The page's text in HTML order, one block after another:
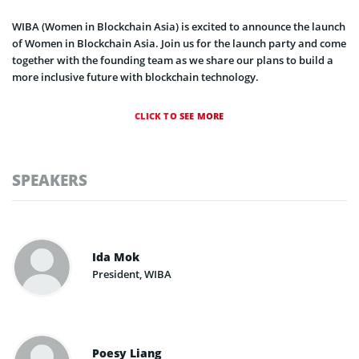
WIBA (Women in Blockchain Asia) is excited to announce the launch
of Women in Blockchain Asia. Join us for the launch party and come
together with the founding team as we share our plans to build a
more inclusive future with blockchain technology.
CLICK TO SEE MORE
SPEAKERS
Ida Mok
President, WIBA
Poesy Liang